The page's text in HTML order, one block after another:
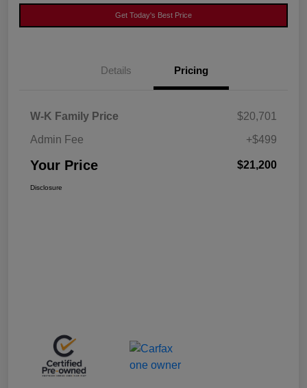
Get Today's Best Price
Details Pricing
W-K Family Price
$20,701
Admin Fee
+$499
Your Price $21,200
Disclosure